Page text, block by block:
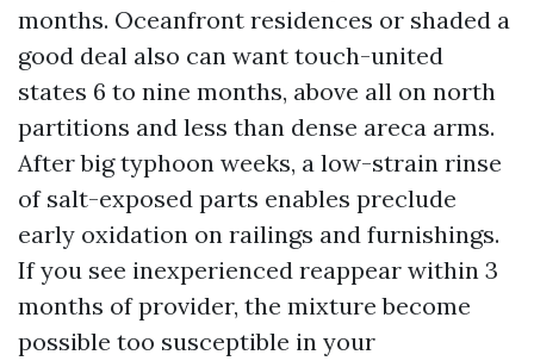
months. Oceanfront residences or shaded a
good deal also can want touch-united
states 6 to nine months, above all on north
partitions and less than dense areca arms.
After big typhoon weeks, a low-strain rinse
of salt-exposed parts enables preclude
early oxidation on railings and furnishings.
If you see inexperienced reappear within 3
months of provider, the mixture become
possible too susceptible in your